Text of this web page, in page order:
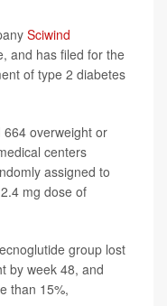
Sciwind
and has filed for the
of type 2 diabetes
overweight or
centers
assigned to
mg dose of
group lost
by week 48, and
than 15%,